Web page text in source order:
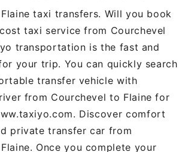
taxi transfers. Will you book
taxi service from Courchevel
transportation is the fast and
your trip. You can quickly search
transfer vehicle with
from Courchevel to Flaine for
Discover comfort
private transfer car from
Once you complete your